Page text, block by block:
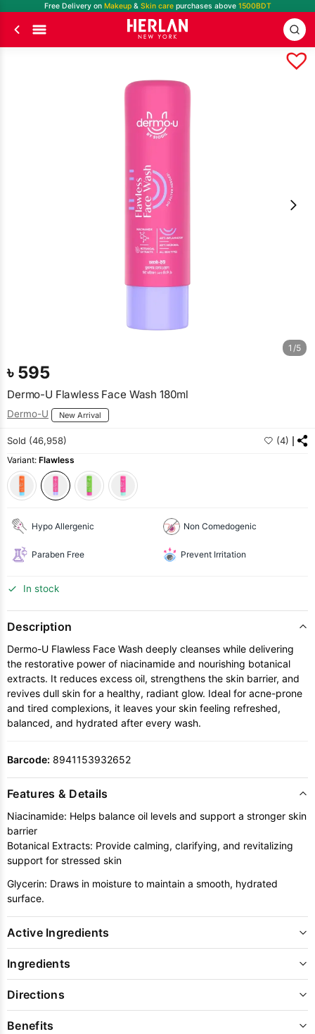
Free Delivery on Makeup& Skin care purchases above1500BDT
1/5
৳ 595
Dermo-U Flawless Face Wash 180ml
Dermo-U New Arrival
Sold (46,958) (4)
Variant: Flawless
Hypo Allergenic Non Comedogenic
Paraben Free Prevent Irritation
In stock
Description
Dermo-U Flawless Face Wash deeply cleanses while delivering
the restorative power of niacinamide and nourishing botanical
extracts. It reduces excess oil, strengthens the skin barrier, and
revives dull skin for a healthy, radiant glow. Ideal for acne-prone
and tired complexions, it leaves your skin feeling refreshed,
balanced, and hydrated after every wash.
Barcode: 8941153932652
Features & Details
Niacinamide: Helps balance oil levels and support a stronger skin
barrier
Botanical Extracts: Provide calming, clarifying, and revitalizing
support for stressed skin
Glycerin: Draws in moisture to maintain a smooth, hydrated
surface.
Active Ingredients
Ingredients
Directions
Benefits